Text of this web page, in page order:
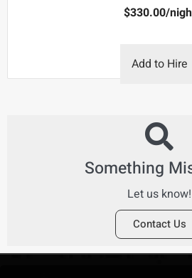
$330.00/
Add to Hire
Something
Let us know!
Contact Us